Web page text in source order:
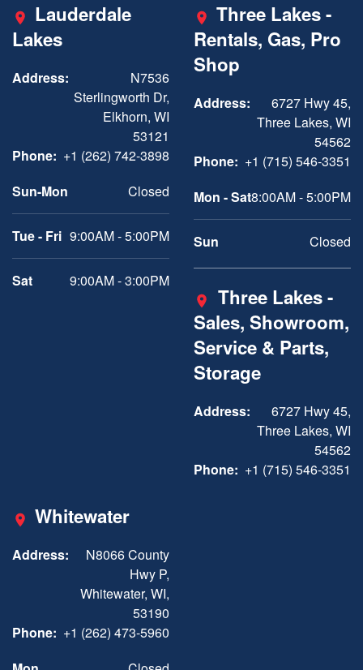
Lauderdale
Lakes
Address:
N7536
Sterlingworth Dr,
Elkhorn, WI
53121
Phone: +1 (262) 742-3898
Sun-Mon
Closed
Tue - Fri 9:00AM - 5:00PM
Sat 9:00AM - 3:00PM
Three Lakes -
Rentals, Gas, Pro
Shop
Address:
6727 Hwy 45,
Three Lakes, WI
54562
Phone: +1 (715) 546-3351
Mon - Sat8:00AM - 5:00PM
Sun Closed
Three Lakes -
Sales, Showroom,
Service & Parts,
Storage
Address:
6727 Hwy 45,
Three Lakes, WI
54562
Phone: +1 (715) 546-3351
Whitewater
Address:
N8066 County
Hwy P,
Whitewater, WI,
53190
Phone: +1 (262) 473-5960